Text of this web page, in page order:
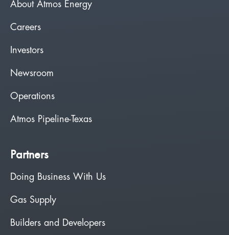
About Atmos Energy
Careers
Investors
Newsroom
Operations
Atmos Pipeline-Texas
Partners
Doing Business With Us
Gas Supply
Builders and Developers